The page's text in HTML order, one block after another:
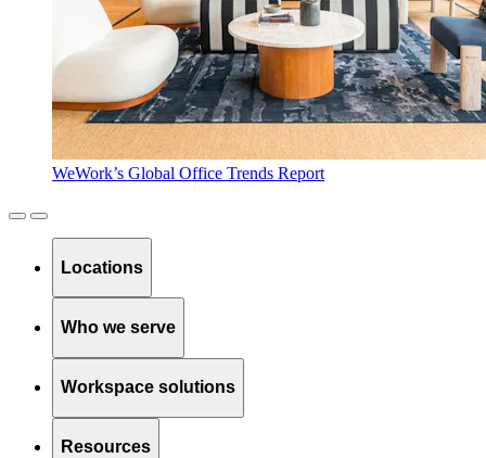
WeWork’s Global Office Trends Report
Locations
Who we serve
Workspace solutions
Resources